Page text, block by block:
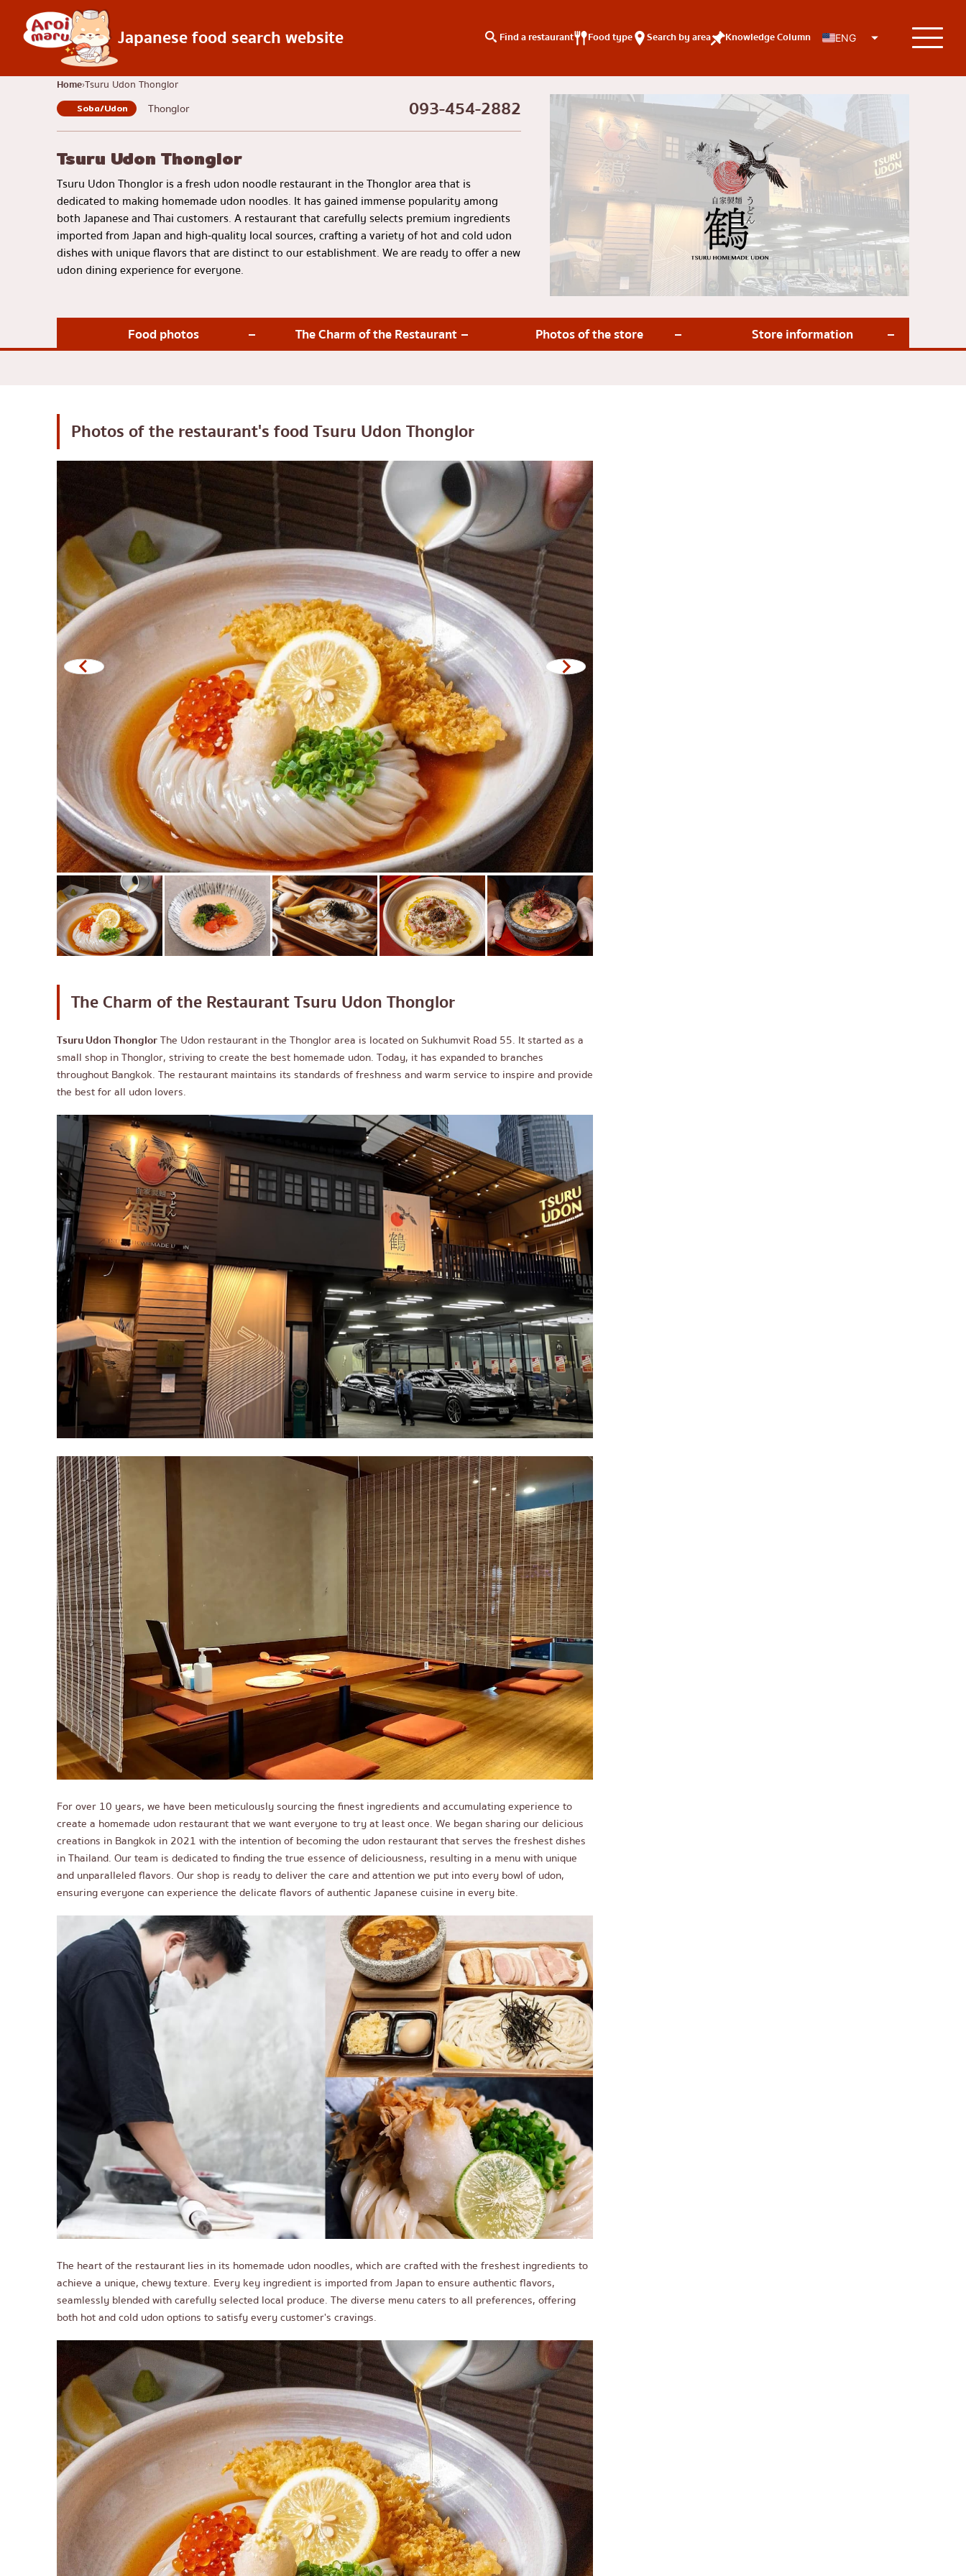
Japanese food search website Find a restaurant Food type Search by area Knowledge Column ENG
Japanese food
Find a restaurant
Sushi
Izakaya
Japanese barbecue/yakiniku
Katsudon/Tonkatsu
Shabu-shabu/sukiyaki
Japanese-style grilled chicken skewers
Soba/Udon
Omakase
Sashimi/Seafood
Japanese-style Western food
Grilled eel
Japanese rice balls
crab
Okonomiyaki/Tempura
Don (rice bowls)
Buffet
Michelin
steak
Fried food on a stick
Japanese hot pot
Grilled skewers/grilled offal
Traditional Japanese restaurant
Takoyaki
Oden/Japanese style stewed dish
Set meals/Japanese home-cooked food
Bento/Japanese food delivery service
Search by area
Thonburi
Siam
Thonglor
Ekkamai
Aree
Silom
Ratchada
Phra Khanong
Ploenchit
Chidlom
Bangna
numerous
Udomsuk
Sriracha
ICONSIAM
Central World
Nonthaburi
Chiang Mai
Ladprao
Samut Prakan
Pathum Thani
Samut Sakhon
Phuket
Pattaya
Thaniya
Rama 3
Rama IV
other
Knowledge Column
Articles recommended by KOLs
HomeTsuru Udon Thonglor
Soba/Udon Thonglor 093-454-2882
Tsuru Udon Thonglor
Tsuru Udon Thonglor is a fresh udon noodle restaurant in the Thonglor area that is
dedicated to making homemade udon noodles. It has gained immense popularity among
both Japanese and Thai customers. A restaurant that carefully selects premium ingredients
imported from Japan and high-quality local sources, crafting a variety of hot and cold udon
dishes with unique flavors that are distinct to our establishment. We are ready to offer a new
udon dining experience for everyone.
Food photos The Charm of the Restaurant Photos of the store Store information
Photos of the restaurant's foodTsuru Udon Thonglor
The Charm of the RestaurantTsuru Udon Thonglor
Tsuru Udon ThonglorThe Udon restaurant in the Thonglor area is located on Sukhumvit Road 55. It started as a
small shop in Thonglor, striving to create the best homemade udon. Today, it has expanded to branches
throughout Bangkok. The restaurant maintains its standards of freshness and warm service to inspire and provide
the best for all udon lovers.
For over 10 years, we have been meticulously sourcing the finest ingredients and accumulating experience to
create a homemade udon restaurant that we want everyone to try at least once. We began sharing our delicious
creations in Bangkok in 2021 with the intention of becoming the udon restaurant that serves the freshest dishes
in Thailand. Our team is dedicated to finding the true essence of deliciousness, resulting in a menu with unique
and unparalleled flavors. Our shop is ready to deliver the care and attention we put into every bowl of udon,
ensuring everyone can experience the delicate flavors of authentic Japanese cuisine in every bite.
The heart of the restaurant lies in its homemade udon noodles, which are crafted with the freshest ingredients to
achieve a unique, chewy texture. Every key ingredient is imported from Japan to ensure authentic flavors,
seamlessly blended with carefully selected local produce. The diverse menu caters to all preferences, offering
both hot and cold udon options to satisfy every customer's cravings.